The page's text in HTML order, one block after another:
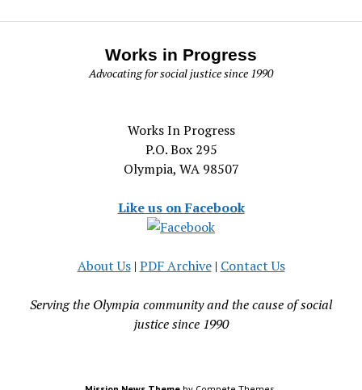
Works in Progress
Advocating for social justice since 1990
Works In Progress
P.O. Box 295
Olympia, WA 98507
Like us on Facebook
About Us| PDF Archive| Contact Us
Serving the Olympia community and the cause of social
justice since 1990